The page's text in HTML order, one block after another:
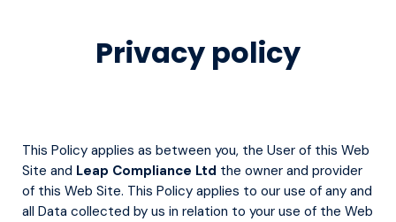
Privacy policy
This Policy applies as between you, the User of this Web
Site and Leap Compliance Ltd the owner and provider
of this Web Site. This Policy applies to our use of any and
all Data collected by us in relation to your use of the Web